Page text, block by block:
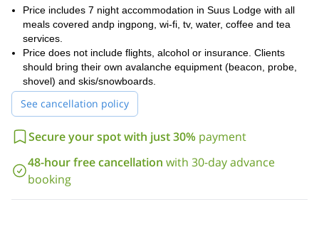
Price includes 7 night accommodation in Suus Lodge with all
meals covered andp ingpong, wi-fi, tv, water, coffee and tea
services.
Price does not include flights, alcohol or insurance. Clients
should bring their own avalanche equipment (beacon, probe,
shovel) and skis/snowboards.
See cancellation policy
Secure your spot with just 30% payment
48-hour free cancellation with 30-day advance
booking